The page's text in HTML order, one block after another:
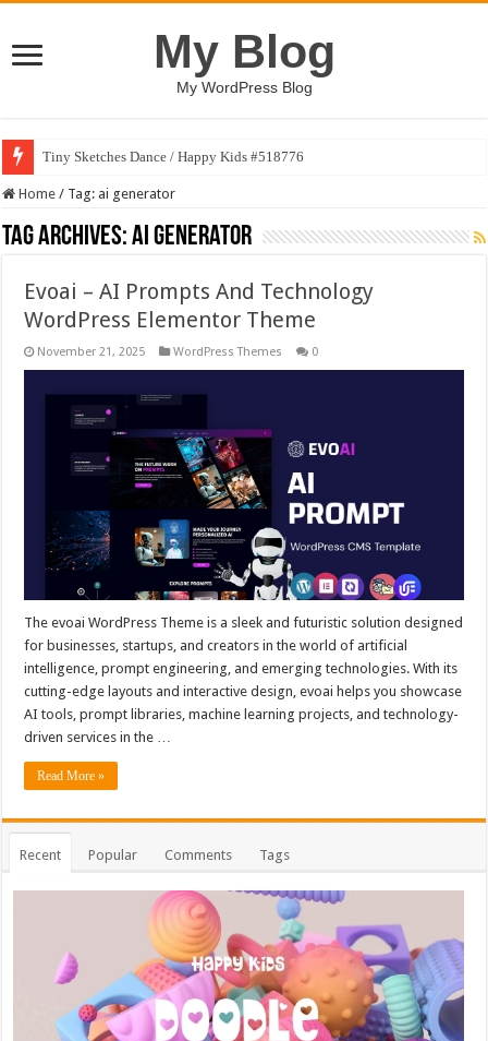
My Blog
My WordPress Blog
Tiny Sketches Dance / Happy Kids #518776
Home / Tag: ai generator
Tag Archives:ai generator
Evoai – AI Prompts And Technology
WordPress Elementor Theme
November 21, 2025 WordPress Themes 0
The evoai WordPress Theme is a sleek and futuristic solution designed
for businesses, startups, and creators in the world of artificial
intelligence, prompt engineering, and emerging technologies. With its
cutting-edge layouts and interactive design, evoai helps you showcase
AI tools, prompt libraries, machine learning projects, and technology-
driven services in the …
Read More »
Recent Popular Comments Tags